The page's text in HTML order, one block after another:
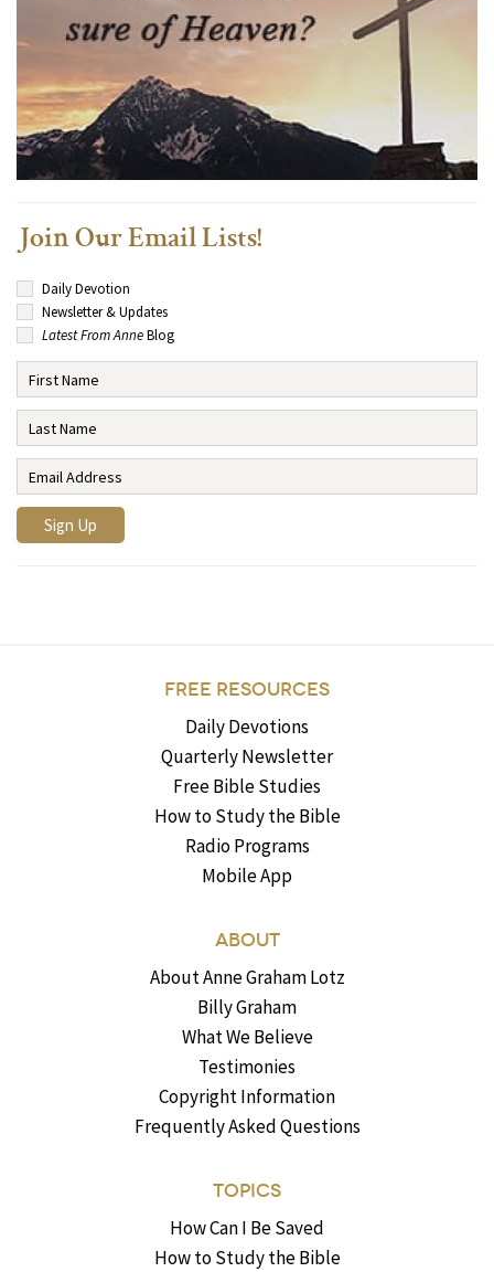
Join Our Email Lists!
Daily Devotion
Newsletter & Updates
Latest From AnneBlog
FREE RESOURCES
Daily Devotions
Quarterly Newsletter
Free Bible Studies
How to Study the Bible
Radio Programs
Mobile App
ABOUT
About Anne Graham Lotz
Billy Graham
What We Believe
Testimonies
Copyright Information
Frequently Asked Questions
TOPICS
How Can I Be Saved
How to Study the Bible